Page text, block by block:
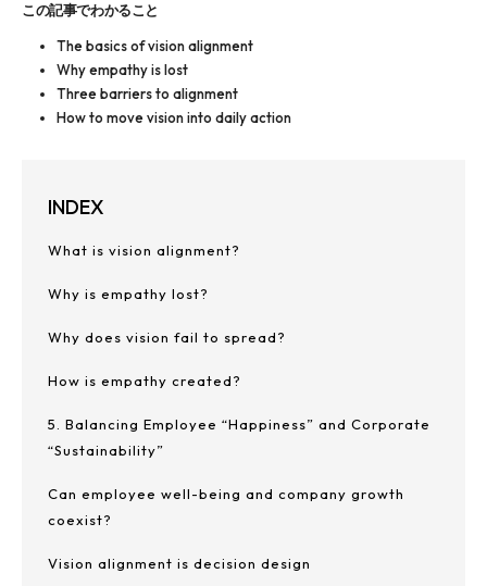
この記事でわかること
The basics of vision alignment
Why empathy is lost
Three barriers to alignment
How to move vision into daily action
INDEX
What is vision alignment?
Why is empathy lost?
Why does vision fail to spread?
How is empathy created?
5. Balancing Employee “Happiness” and Corporate
“Sustainability”
Can employee well-being and company growth
coexist?
Vision alignment is decision design